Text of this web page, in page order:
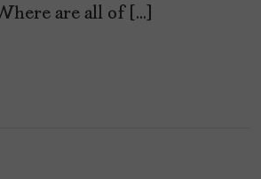
are all of […]